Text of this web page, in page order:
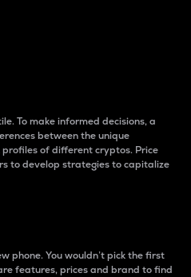
To make informed decisions, a
between the unique
of different cryptos. Price
to develop strategies to capitalize
phone. You wouldn’t pick the first
features, prices and brand to find